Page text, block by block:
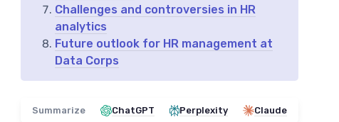
Challenges and controversies in HR
analytics
Future outlook for HR management at
Data Corps
Summarize ChatGPT Perplexity Claude